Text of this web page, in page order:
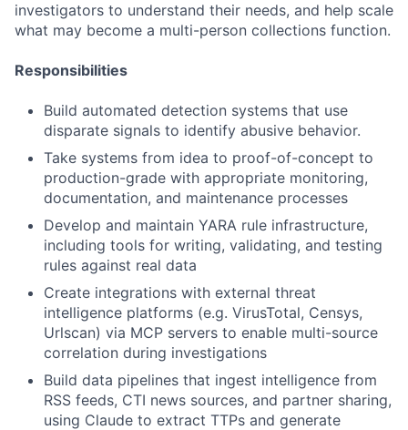
investigators to understand their needs, and help scale
what may become a multi-person collections function.
Responsibilities
Build automated detection systems that use
disparate signals to identify abusive behavior.
Take systems from idea to proof-of-concept to
production-grade with appropriate monitoring,
documentation, and maintenance processes
Develop and maintain YARA rule infrastructure,
including tools for writing, validating, and testing
rules against real data
Create integrations with external threat
intelligence platforms (e.g. VirusTotal, Censys,
Urlscan) via MCP servers to enable multi-source
correlation during investigations
Build data pipelines that ingest intelligence from
RSS feeds, CTI news sources, and partner sharing,
using Claude to extract TTPs and generate